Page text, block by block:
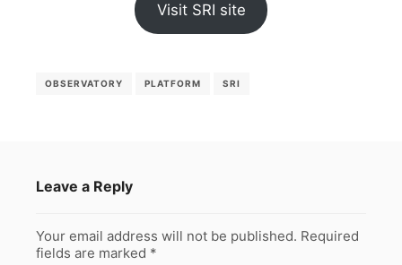
Visit SRI site
OBSERVATORY PLATFORM SRI
Leave a Reply
Your email address will not be published. Required
fields are marked *